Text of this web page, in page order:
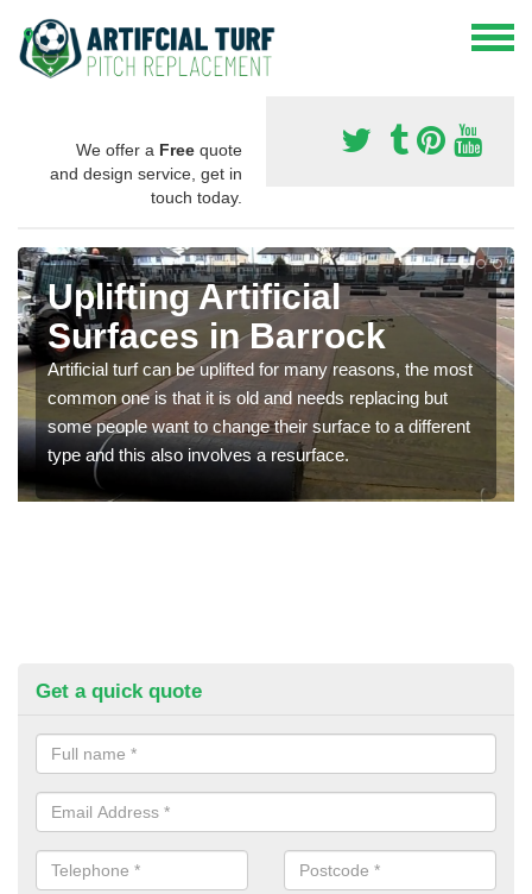
We offer a Free quote
and design service, get in
touch today.
Uplifting Artificial
Surfaces in Barrock
Artificial turf can be uplifted for many reasons, the most
common one is that it is old and needs replacing but
some people want to change their surface to a different
type and this also involves a resurface.
Get a quick quote